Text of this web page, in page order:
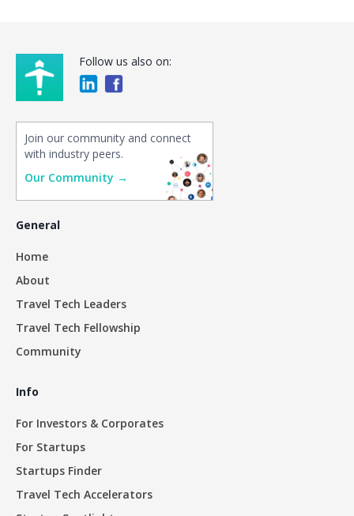
Follow us also on:
Join our community and connect
with industry peers.
Our Community →
General
Home
About
Travel Tech Leaders
Travel Tech Fellowship
Community
Info
For Investors & Corporates
For Startups
Startups Finder
Travel Tech Accelerators